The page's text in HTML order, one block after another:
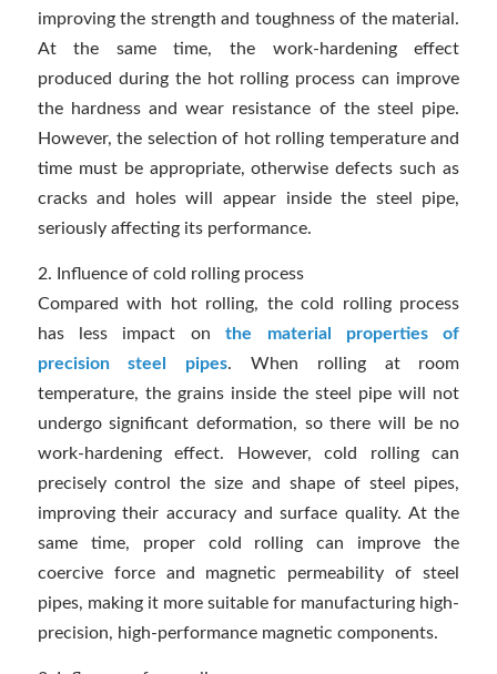
improving the strength and toughness of the material.
At the same time, the work-hardening effect
produced during the hot rolling process can improve
the hardness and wear resistance of the steel pipe.
However, the selection of hot rolling temperature and
time must be appropriate, otherwise defects such as
cracks and holes will appear inside the steel pipe,
seriously affecting its performance.
2. Influence of cold rolling process
Compared with hot rolling, the cold rolling process
has less impact on the material properties of
precision steel pipes. When rolling at room
temperature, the grains inside the steel pipe will not
undergo significant deformation, so there will be no
work-hardening effect. However, cold rolling can
precisely control the size and shape of steel pipes,
improving their accuracy and surface quality. At the
same time, proper cold rolling can improve the
coercive force and magnetic permeability of steel
pipes, making it more suitable for manufacturing high-
precision, high-performance magnetic components.